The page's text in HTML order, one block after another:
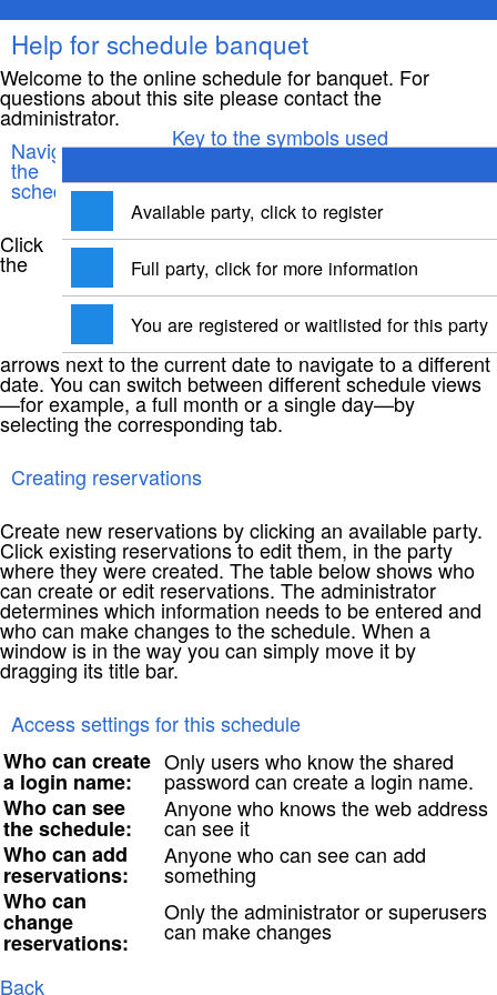
Help for schedule banquet
Welcome to the online schedule for banquet. For
questions about this site please contact the
administrator.
Key to the symbols used
Available party, click to register
Full party, click for more information
You are registered or waitlisted for this party
Navigating
the
schedule
Click
the
arrows next to the current date to navigate to a different
date. You can switch between different schedule views
—for example, a full month or a single day—by
selecting the corresponding tab.
Creating reservations
Create new reservations by clicking an available party.
Click existing reservations to edit them, in the party
where they were created. The table below shows who
can create or edit reservations. The administrator
determines which information needs to be entered and
who can make changes to the schedule. When a
window is in the way you can simply move it by
dragging its title bar.
Access settings for this schedule
Who can create
a login name:
Only users who know the shared
password can create a login name.
Who can see
the schedule:
Anyone who knows the web address
can see it
Who can add
reservations:
Anyone who can see can add
something
Who can
change
reservations:
Only the administrator or superusers
can make changes
Back